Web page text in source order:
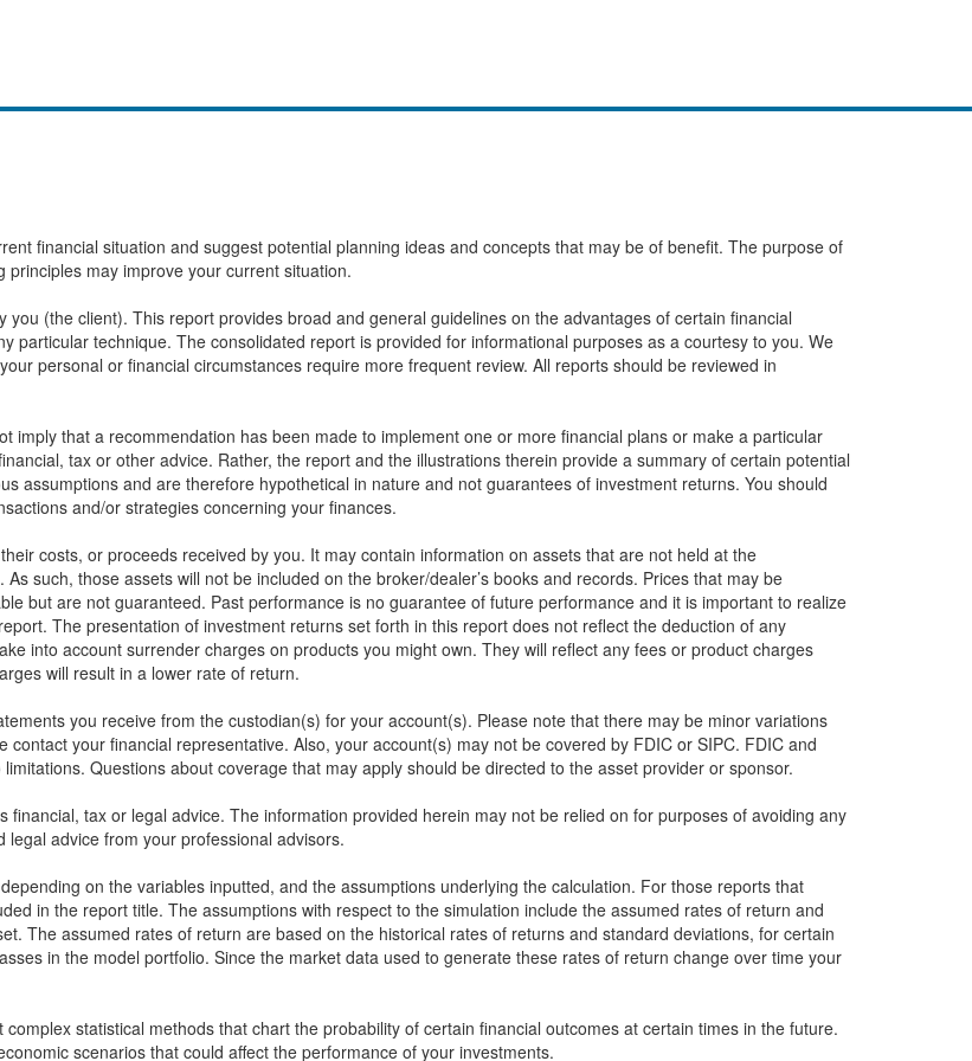
financial situation and suggest potential planning ideas and concepts that may be of benefit. The purpose of
may improve your current situation.
(the client). This report provides broad and general guidelines on the advantages of certain financial
particular technique. The consolidated report is provided for informational purposes as a courtesy to you. We
personal or financial circumstances require more frequent review. All reports should be reviewed in
imply that a recommendation has been made to implement one or more financial plans or make a particular
tax or other advice. Rather, the report and the illustrations therein provide a summary of certain potential
assumptions and are therefore hypothetical in nature and not guarantees of investment returns. You should
and/or strategies concerning your finances.
costs, or proceeds received by you. It may contain information on assets that are not held at the
such, those assets will not be included on the broker/dealer’s books and records. Prices that may be
but are not guaranteed. Past performance is no guarantee of future performance and it is important to realize
The presentation of investment returns set forth in this report does not reflect the deduction of any
into account surrender charges on products you might own. They will reflect any fees or product charges
will result in a lower rate of return.
you receive from the custodian(s) for your account(s). Please note that there may be minor variations
your financial representative. Also, your account(s) may not be covered by FDIC or SIPC. FDIC and
Questions about coverage that may apply should be directed to the asset provider or sponsor.
tax or legal advice. The information provided herein may not be relied on for purposes of avoiding any
advice from your professional advisors.
on the variables inputted, and the assumptions underlying the calculation. For those reports that
in the report title. The assumptions with respect to the simulation include the assumed rates of return and
The assumed rates of return are based on the historical rates of returns and standard deviations, for certain
in the model portfolio. Since the market data used to generate these rates of return change over time your
statistical methods that chart the probability of certain financial outcomes at certain times in the future.
scenarios that could affect the performance of your investments.